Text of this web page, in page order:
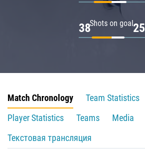
Shots on goal
38 25
Match Chronology
Team Statistics
Player Statistics
Teams
Media
Текстовая трансляция